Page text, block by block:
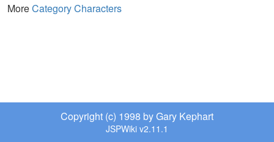
MoreCategory Characters
Copyright (c) 1998 by Gary Kephart
JSPWiki v2.11.1